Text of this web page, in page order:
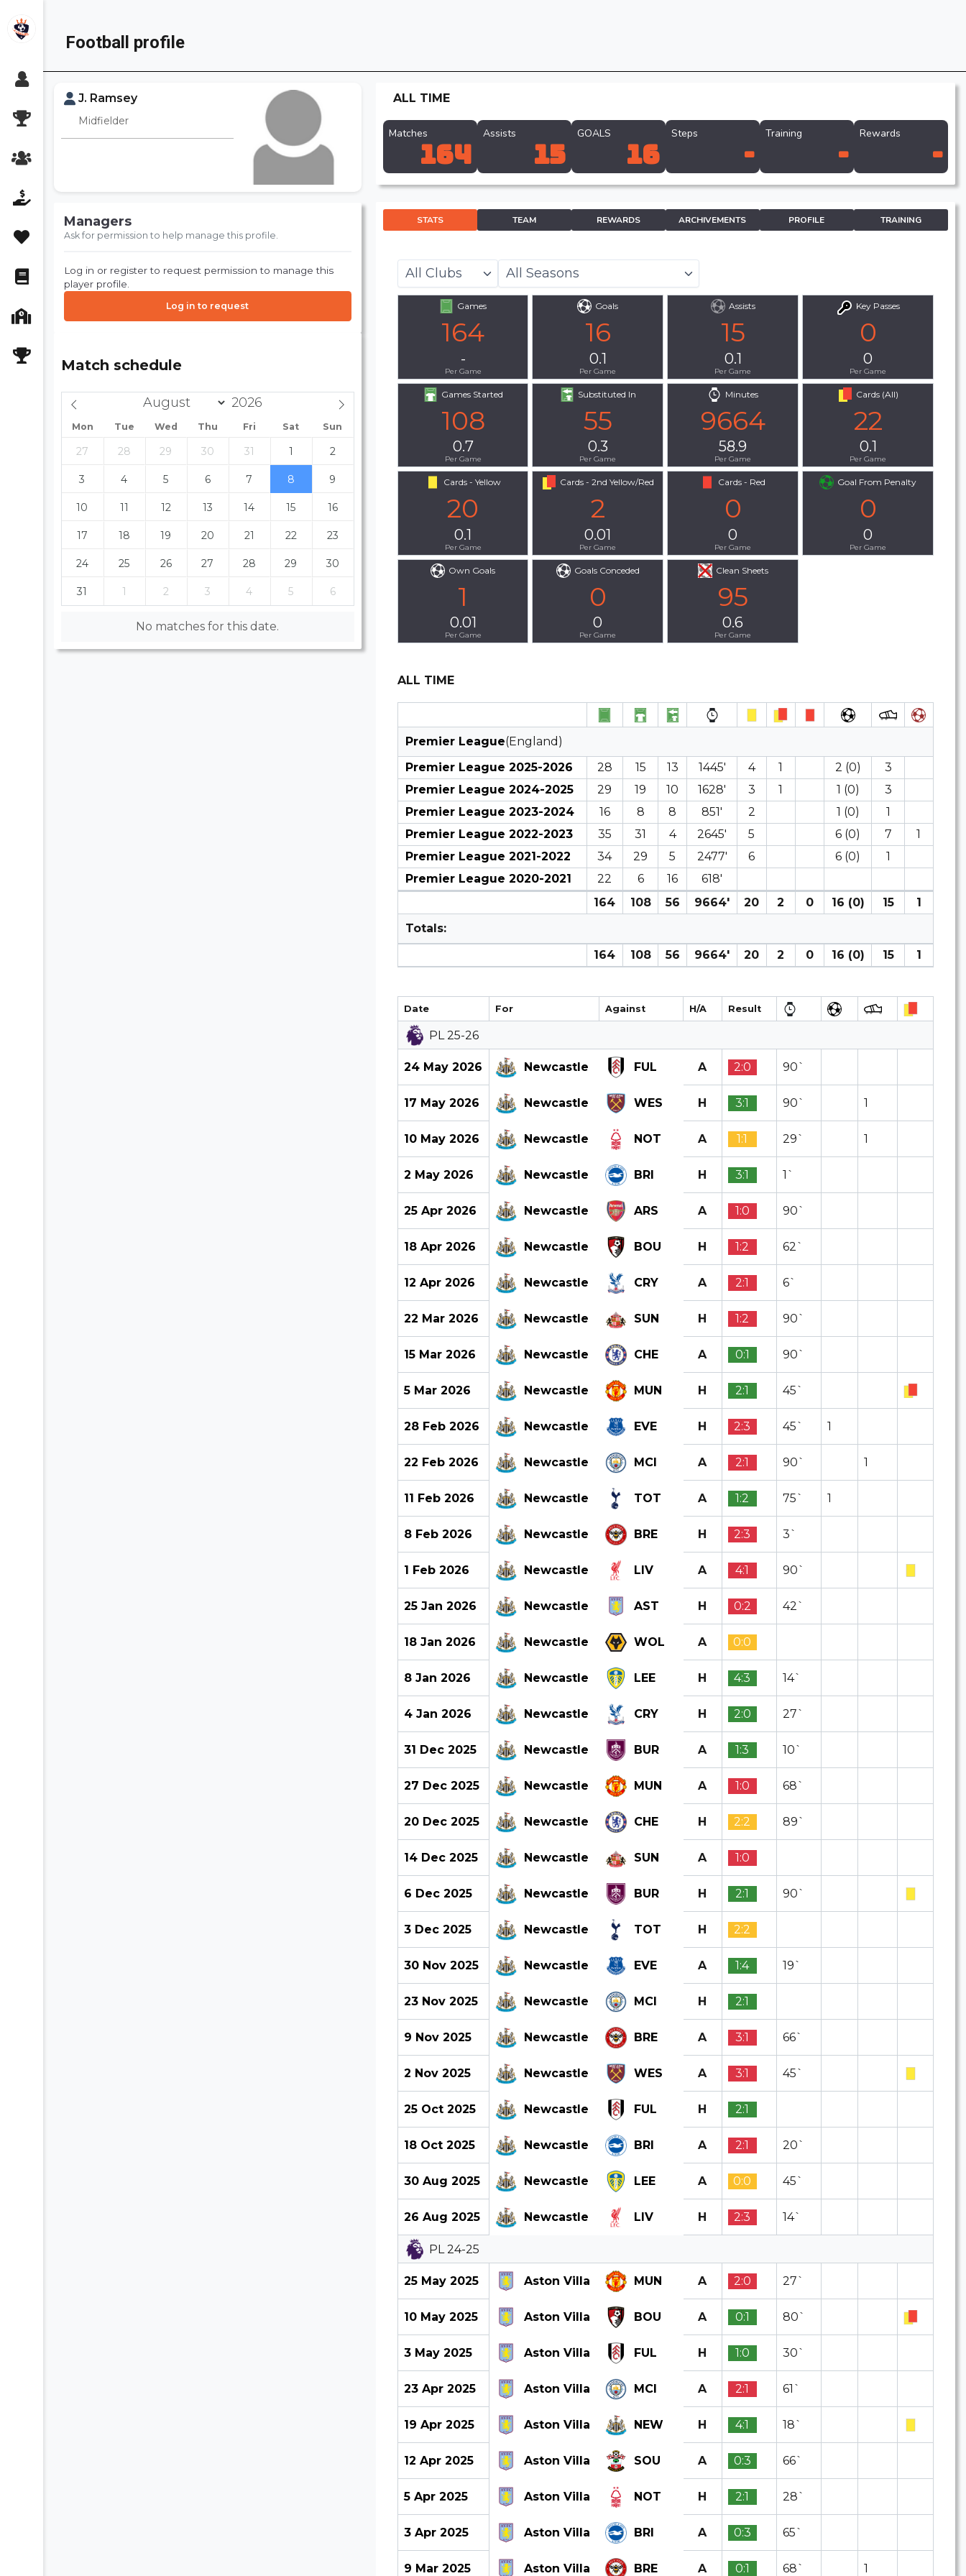
content
Football profile
J. Ramsey
Midfielder
Managers
Ask for permission to help manage this profile.
Log in or register to request permission to manage this
player profile.
Log in to request
Match schedule
Mon Tue Wed Thu Fri Sat Sun
27 28 29 30 31 1 2
3 4 5 6 7 8 9
10 11 12 13 14 15 16
17 18 19 20 21 22 23
24 25 26 27 28 29 30
31 1 2 3 4 5 6
No matches for this date.
ALL TIME
Matches
164
Assists
15
GOALS
16
Steps
-
Training
-
Rewards
-
STATS TEAM REWARDS ARCHIVEMENTS PROFILE TRAINING
Games
164
-
Per Game
Goals
16
0.1
Per Game
Assists
15
0.1
Per Game
Key Passes
0
0
Per Game
Games Started
108
0.7
Per Game
Substituted In
55
0.3
Per Game
Minutes
9664
58.9
Per Game
Cards (All)
22
0.1
Per Game
Cards - Yellow
20
0.1
Per Game
Cards - 2nd Yellow/Red
2
0.01
Per Game
Cards - Red
0
0
Per Game
Goal From Penalty
0
0
Per Game
Own Goals
1
0.01
Per Game
Goals Conceded
0
0
Per Game
Clean Sheets
95
0.6
Per Game
ALL TIME
Premier League(England)
Premier League 2025-2026
28 15 13 1445′ 4 1 2 (0)
3
Premier League 2024-2025
29 19 10 1628′ 3 1 1 (0)
3
Premier League 2023-2024
16 8 8 851′ 2 1 (0)
1
Premier League 2022-2023
35 31 4 2645′ 5 6 (0) 7
1
Premier League 2021-2022
34 29 5 2477′ 6 6 (0)
1
Premier League 2020-2021
22 6 16
618′
164
108 56 9664′ 20 2 0 16 (0) 15
1
Totals:
164
108 56 9664′ 20 2 0 16 (0) 15 1
Date For Against H/A Result
PL 25-26
24 May 2026 Newcastle FUL A 2:0 90`
17 May 2026 Newcastle WES H 3:1 90` 1
10 May 2026 Newcastle NOT A 1:1 29` 1
2 May 2026 Newcastle BRI H 3:1 1`
25 Apr 2026 Newcastle ARS A 1:0 90`
18 Apr 2026 Newcastle BOU H 1:2 62`
12 Apr 2026 Newcastle CRY A 2:1 6`
22 Mar 2026 Newcastle SUN H 1:2 90`
15 Mar 2026 Newcastle CHE A 0:1 90`
5 Mar 2026 Newcastle MUN H 2:1 45`
28 Feb 2026 Newcastle EVE H 2:3 45` 1
22 Feb 2026 Newcastle MCI A 2:1 90` 1
11 Feb 2026 Newcastle TOT A 1:2 75` 1
8 Feb 2026 Newcastle BRE H 2:3 3`
1 Feb 2026 Newcastle LIV A 4:1 90`
25 Jan 2026 Newcastle AST H 0:2 42`
18 Jan 2026 Newcastle WOL A 0:0
8 Jan 2026 Newcastle LEE H 4:3 14`
4 Jan 2026 Newcastle CRY H 2:0 27`
31 Dec 2025 Newcastle BUR A 1:3 10`
27 Dec 2025 Newcastle MUN A 1:0 68`
20 Dec 2025 Newcastle CHE H 2:2 89`
14 Dec 2025 Newcastle SUN A 1:0
6 Dec 2025 Newcastle BUR H 2:1 90`
3 Dec 2025 Newcastle TOT H 2:2
30 Nov 2025 Newcastle EVE A 1:4 19`
23 Nov 2025 Newcastle MCI H 2:1
9 Nov 2025 Newcastle BRE A 3:1 66`
2 Nov 2025 Newcastle WES A 3:1 45`
25 Oct 2025 Newcastle FUL H 2:1
18 Oct 2025 Newcastle BRI A 2:1 20`
30 Aug 2025 Newcastle LEE A 0:0 45`
26 Aug 2025 Newcastle LIV H 2:3 14`
PL 24-25
25 May 2025 Aston Villa MUN A 2:0 27`
10 May 2025 Aston Villa BOU A 0:1 80`
3 May 2025 Aston Villa FUL H 1:0 30`
23 Apr 2025 Aston Villa MCI A 2:1 61`
19 Apr 2025 Aston Villa NEW H 4:1 18`
12 Apr 2025 Aston Villa SOU A 0:3 66`
5 Apr 2025 Aston Villa NOT H 2:1 28`
3 Apr 2025 Aston Villa BRI A 0:3 65`
9 Mar 2025 Aston Villa BRE A 0:1 68` 1